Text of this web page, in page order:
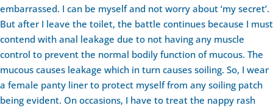
embarrassed. I can be myself and not worry about ‘my secret’.
But after I leave the toilet, the battle continues because I must
contend with anal leakage due to not having any muscle
control to prevent the normal bodily function of mucous. The
mucous causes leakage which in turn causes soiling. So, I wear
a female panty liner to protect myself from any soiling patch
being evident. On occasions, I have to treat the nappy rash